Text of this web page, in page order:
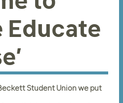
Educate
Student Union we put